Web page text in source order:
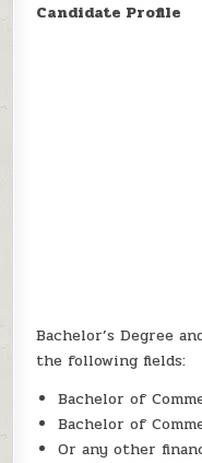
Candidate Profile
Bachelor’s Degree
the following fields:
Bachelor of
Bachelor of
Or any other